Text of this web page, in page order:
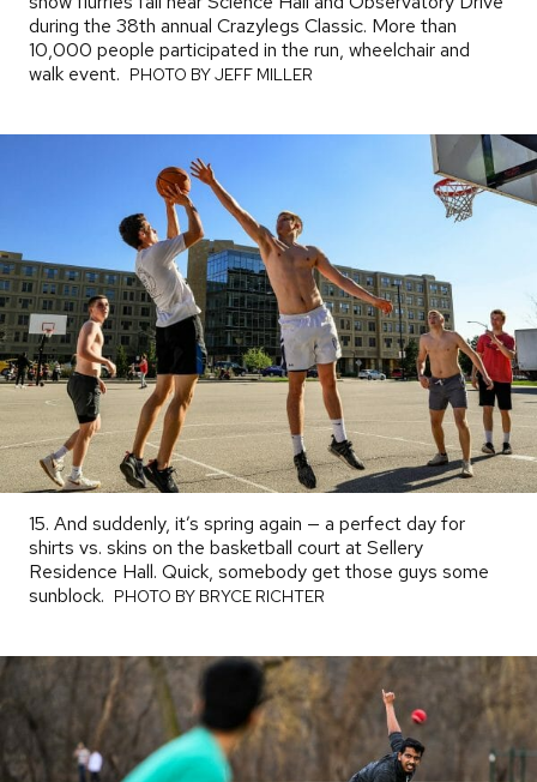
during the 38th annual Crazylegs Classic. More than
10,000 people participated in the run, wheelchair and
walk event. PHOTO
PHOTO BY JEFF MILLER
15. And suddenly, it’s spring again — a perfect day for
shirts vs. skins on the basketball court at Sellery
Residence Hall. Quick, somebody get those guys some
sunblock. PHOTO
PHOTO BY BRYCE RICHTER